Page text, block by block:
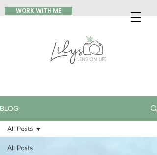
WORK WITH ME
BLOG
All Posts
All Posts